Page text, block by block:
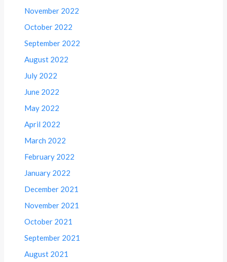
November 2022
October 2022
September 2022
August 2022
July 2022
June 2022
May 2022
April 2022
March 2022
February 2022
January 2022
December 2021
November 2021
October 2021
September 2021
August 2021